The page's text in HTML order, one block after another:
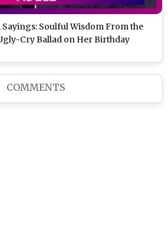
Sayings: Soulful Wisdom From the
Cry Ballad on Her Birthday
COMMENTS